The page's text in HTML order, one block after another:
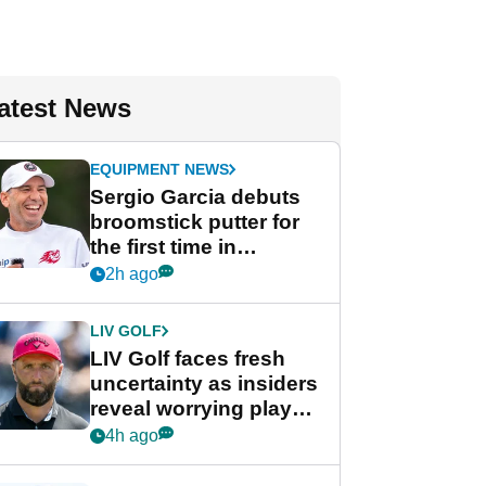
News
EQUIPMENT NEWS
Sergio Garcia debuts
broomstick putter for
the first time in
competition at LIV Golf
2h ago
LIV GOLF
LIV Golf faces fresh
uncertainty as insiders
reveal worrying player
stance
4h ago